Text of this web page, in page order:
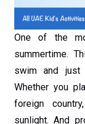
One of the
summertime.
swim and just
Whether you
foreign
sunlight. And